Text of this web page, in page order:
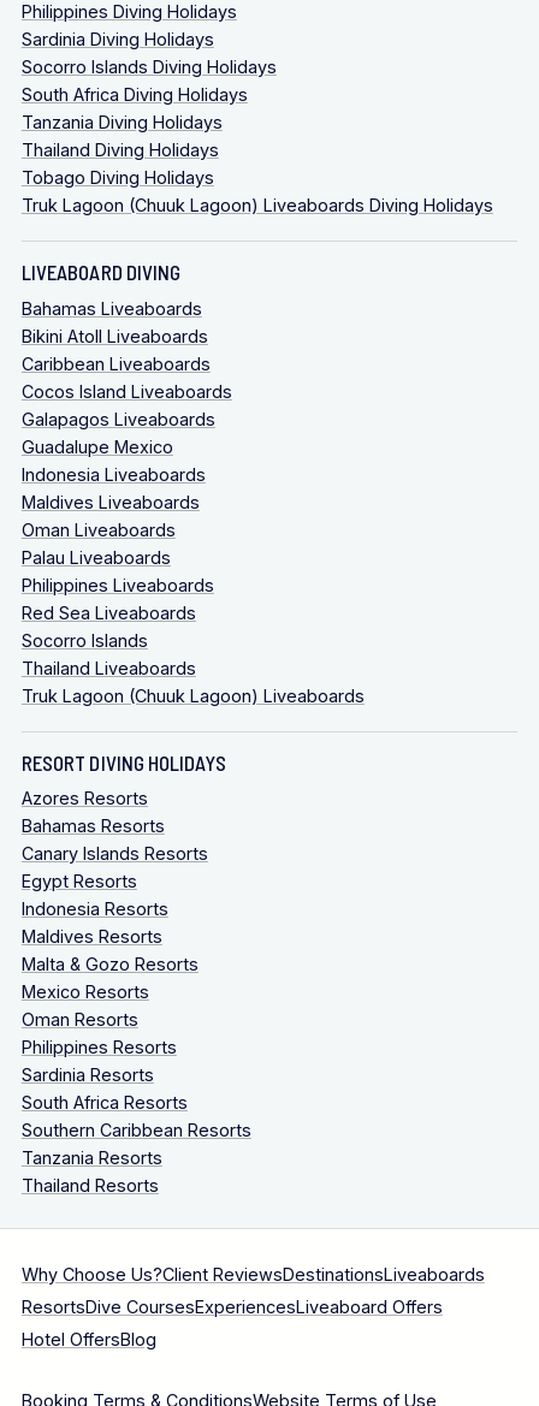
Coron Town and can only be organised by request,
subject to availability.
Philippines Diving Holidays
Sardinia Diving Holidays
Socorro Islands Diving Holidays
South Africa Diving Holidays
Tanzania Diving Holidays
Thailand Diving Holidays
Tobago Diving Holidays
Truk Lagoon (Chuuk Lagoon) Liveaboards Diving Holidays
LIVEABOARD DIVING
Bahamas Liveaboards
Bikini Atoll Liveaboards
Caribbean Liveaboards
Cocos Island Liveaboards
Galapagos Liveaboards
Guadalupe Mexico
Indonesia Liveaboards
Maldives Liveaboards
Oman Liveaboards
Palau Liveaboards
Philippines Liveaboards
Red Sea Liveaboards
Socorro Islands
Thailand Liveaboards
Truk Lagoon (Chuuk Lagoon) Liveaboards
RESORT DIVING HOLIDAYS
Azores Resorts
Bahamas Resorts
Canary Islands Resorts
Egypt Resorts
Indonesia Resorts
Maldives Resorts
Malta & Gozo Resorts
Mexico Resorts
Oman Resorts
Philippines Resorts
Sardinia Resorts
South Africa Resorts
Southern Caribbean Resorts
Tanzania Resorts
Thailand Resorts
Why Choose Us?Client ReviewsDestinationsLiveaboards
ResortsDive CoursesExperiencesLiveaboard Offers
Hotel OffersBlog
Booking Terms & ConditionsWebsite Terms of Use